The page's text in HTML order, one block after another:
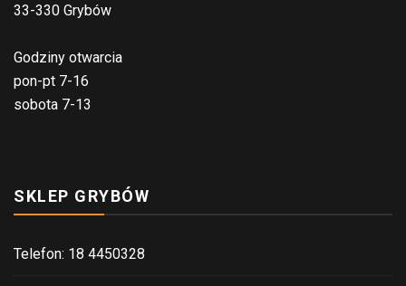
33-330 Grybów
Godziny otwarcia
pon-pt 7-16
sobota 7-13
SKLEP GRYBÓW
Telefon: 18 4450328